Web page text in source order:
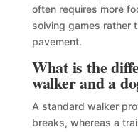
often requires more
solving games rather
pavement.
What is the
walker and a
A standard walker
breaks, whereas a